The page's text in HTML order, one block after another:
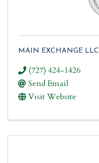
MAIN EXCHANGE LLC
(727) 424-1426
Send Email
Visit Website